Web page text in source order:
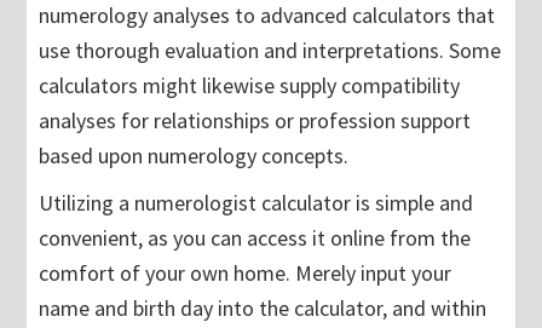
numerology analyses to advanced calculators that
use thorough evaluation and interpretations. Some
calculators might likewise supply compatibility
analyses for relationships or profession support
based upon numerology concepts.
Utilizing a numerologist calculator is simple and
convenient, as you can access it online from the
comfort of your own home. Merely input your
name and birth day into the calculator, and within